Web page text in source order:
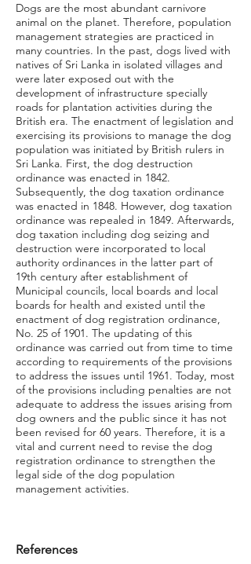
Dogs are the most abundant carnivore
animal on the planet. Therefore, population
management strategies are practiced in
many countries. In the past, dogs lived with
natives of Sri Lanka in isolated villages and
were later exposed out with the
development of infrastructure specially
roads for plantation activities during the
British era. The enactment of legislation and
exercising its provisions to manage the dog
population was initiated by British rulers in
Sri Lanka. First, the dog destruction
ordinance was enacted in 1842.
Subsequently, the dog taxation ordinance
was enacted in 1848. However, dog taxation
ordinance was repealed in 1849. Afterwards,
dog taxation including dog seizing and
destruction were incorporated to local
authority ordinances in the latter part of
19th century after establishment of
Municipal councils, local boards and local
boards for health and existed until the
enactment of dog registration ordinance,
No. 25 of 1901. The updating of this
ordinance was carried out from time to time
according to requirements of the provisions
to address the issues until 1961. Today, most
of the provisions including penalties are not
adequate to address the issues arising from
dog owners and the public since it has not
been revised for 60 years. Therefore, it is a
vital and current need to revise the dog
registration ordinance to strengthen the
legal side of the dog population
management activities.
References